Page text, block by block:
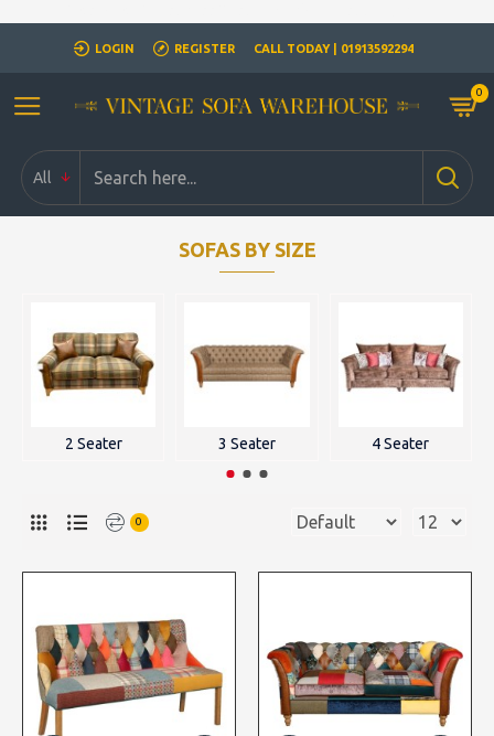
LOGIN REGISTER CALL TODAY | 01913592294
0
All
SOFAS BY SIZE
2 Seater 3 Seater 4 Seater
0